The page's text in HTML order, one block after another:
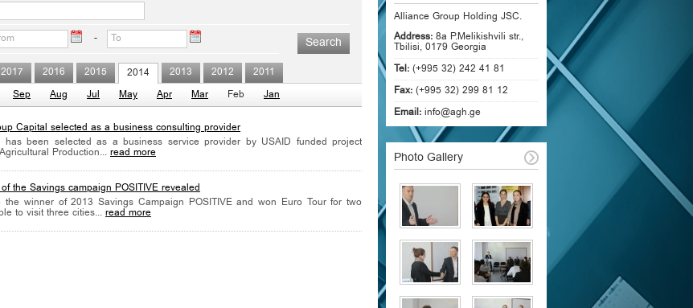
-
2017 2016 2015 2014 2013 2012 2011
Sep Aug Jul May Apr Mar Feb Jan
Capital selected as a business consulting provider
has been selected as a business service provider by USAID funded project
Production... read more
the Savings campaign POSITIVE revealed
the winner of 2013 Savings Campaign POSITIVE and won Euro Tour for two
to visit three cities... read more
Alliance Group Holding JSC.
Address: 8a P.Melikishvili str.,
Tbilisi, 0179 Georgia
Tel: (+995 32) 242 41 81
Fax: (+995 32) 299 81 12
Email: info@agh.ge
Photo Gallery